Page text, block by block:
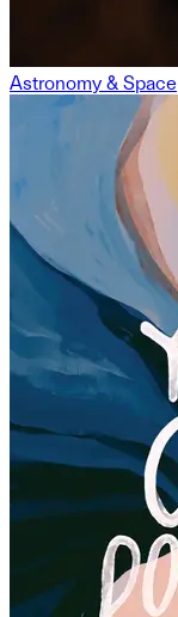
Astronomy & Space